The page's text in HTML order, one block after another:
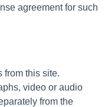
agreement for such
from this site.
video or audio
from the